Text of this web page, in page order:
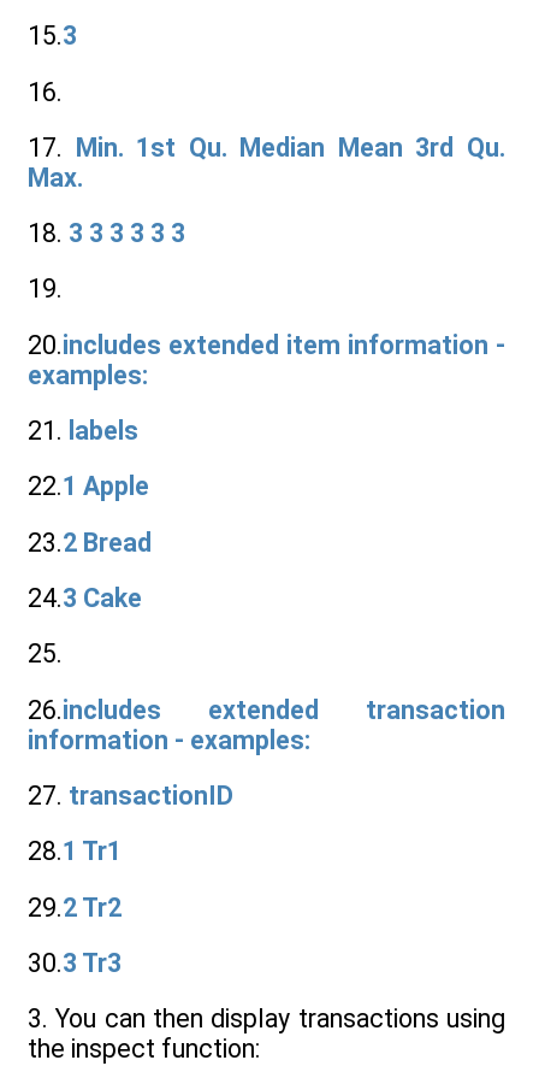
15.3
16.
17. Min. 1st Qu. Median Mean 3rd Qu.
Max.
18. 3 3 3 3 3 3
19.
20.includes extended item information -
examples:
21. labels
22.1 Apple
23.2 Bread
24.3 Cake
25.
26.includes extended transaction
information - examples:
27. transactionID
28.1 Tr1
29.2 Tr2
30.3 Tr3
3. You can then display transactions using
the inspect function: